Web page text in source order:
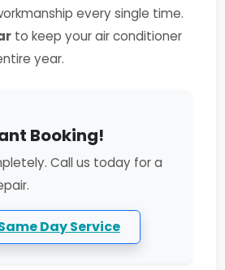
every single time.
to keep your air conditioner
year.
Booking!
Call us today for a
Day Service